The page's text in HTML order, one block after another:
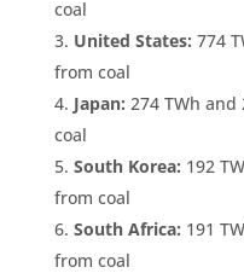
coal
United States: 774
from coal
Japan: 274 TWh
coal
South Korea: 192
from coal
South Africa: 191
from coal